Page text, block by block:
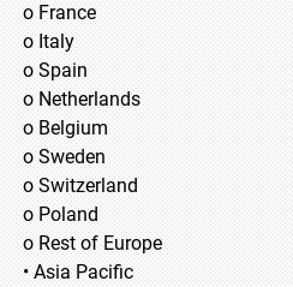
o France
o Italy
o Spain
o Netherlands
o Belgium
o Sweden
o Switzerland
o Poland
o Rest of Europe
• Asia Pacific